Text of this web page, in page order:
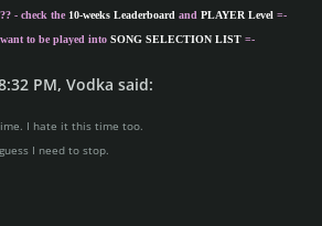
- check the 10-weeks Leaderboard and PLAYER Level =-
to be played into SONG SELECTION LIST=-
PM, Vodka said:
I hate it this time too.
I need to stop.